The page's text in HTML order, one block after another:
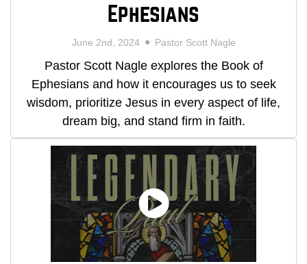
Ephesians
June 2nd, 2024 Pastor Scott Nagle
Pastor Scott Nagle explores the Book of
Ephesians and how it encourages us to seek
wisdom, prioritize Jesus in every aspect of life,
dream big, and stand firm in faith.